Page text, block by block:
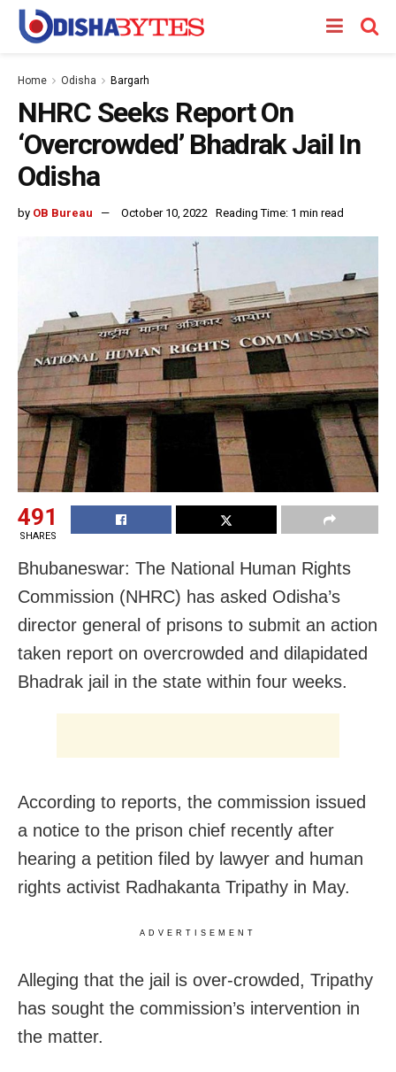
Home Odisha Bargarh
NHRC Seeks Report On
‘Overcrowded’ Bhadrak Jail In
Odisha
by OB Bureau October 10, 2022 Reading Time: 1 min read
491
SHARES
Bhubaneswar: The National Human Rights
Commission (NHRC) has asked Odisha’s
director general of prisons to submit an action
taken report on overcrowded and dilapidated
Bhadrak jail in the state within four weeks.
According to reports, the commission issued
a notice to the prison chief recently after
hearing a petition filed by lawyer and human
rights activist Radhakanta Tripathy in May.
ADVERTISEMENT
Alleging that the jail is over-crowded, Tripathy
has sought the commission’s intervention in
the matter.